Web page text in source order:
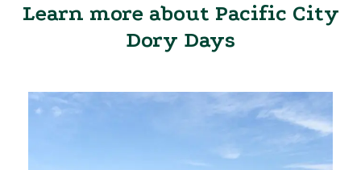
Learn more about Pacific City
Dory Days